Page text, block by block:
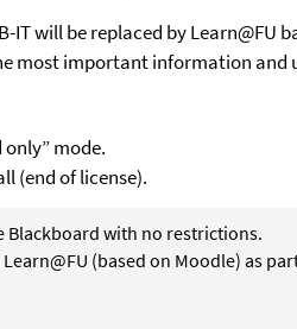
will be replaced by Learn@FU
most important information
mode.
(end of license).
Blackboard with no restrictions.
(based on Moodle) as